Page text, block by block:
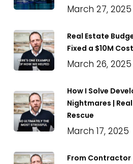
March 27, 2025
Real Estate
Fixed a $10M
March 26, 2025
How I Solve
Nightmares |
Rescue
March 17, 2025
From Contractor